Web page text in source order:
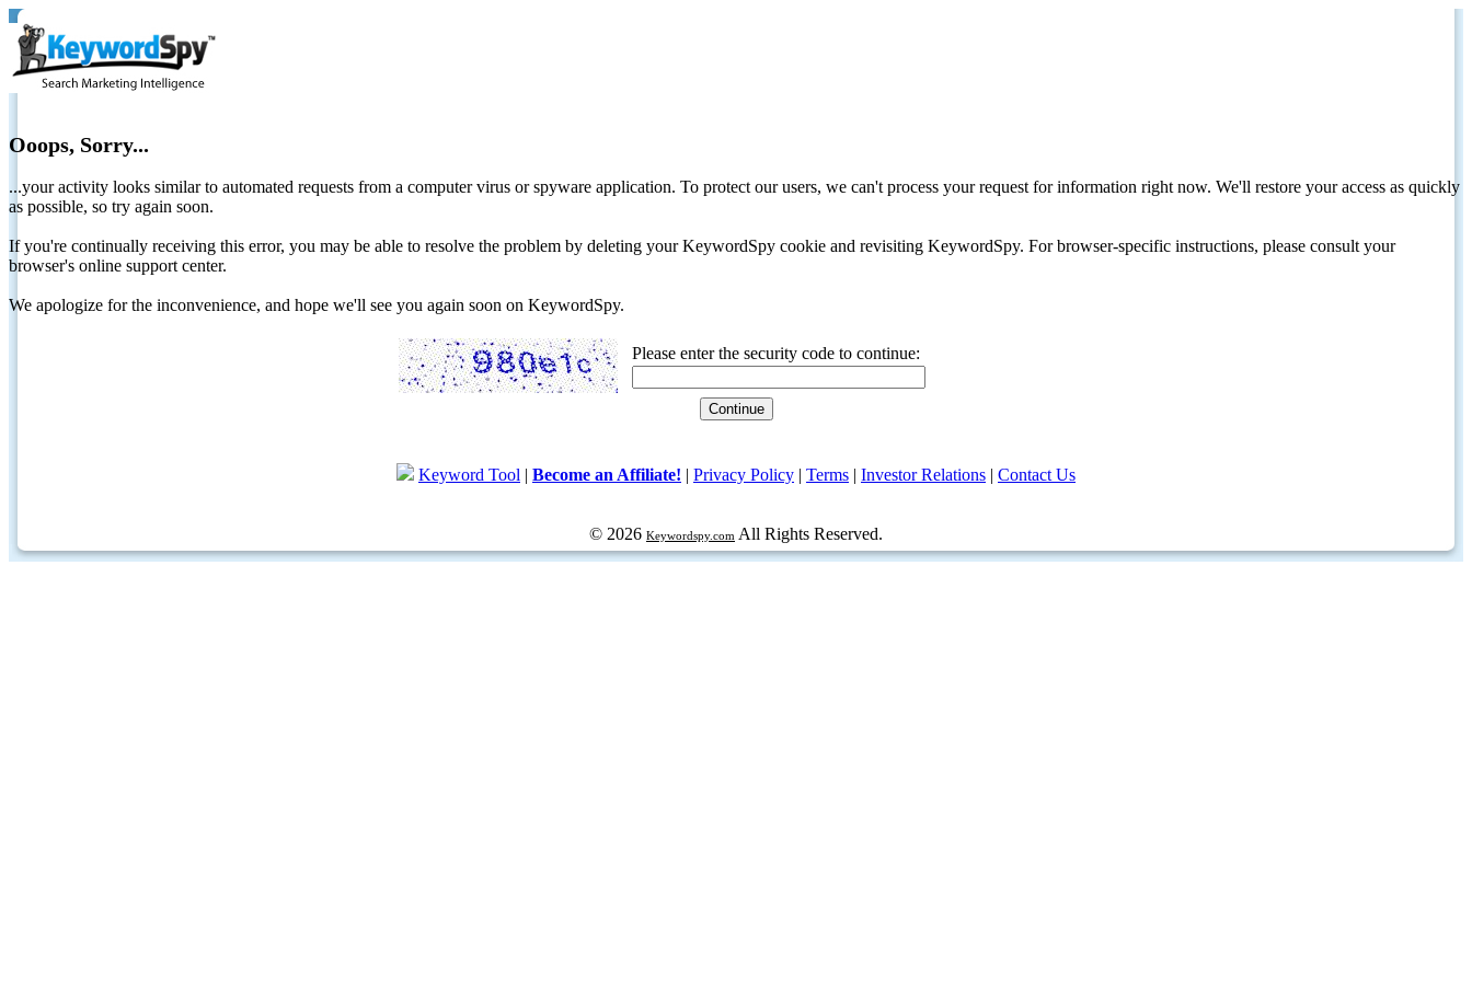
Ooops, Sorry...
...your activity looks similar to automated requests from a computer virus or spyware application. To protect our users, we can't process your request for information right now. We'll restore your access as quickly
as possible, so try again soon.
If you're continually receiving this error, you may be able to resolve the problem by deleting your KeywordSpy cookie and revisiting KeywordSpy. For browser-specific instructions, please consult your
browser's online support center.
We apologize for the inconvenience, and hope we'll see you again soon on KeywordSpy.
Please enter the security code to continue:
Keyword Tool | Become an Affiliate! | Privacy Policy | Terms | Investor Relations | Contact Us
© 2026 Keywordspy.com All Rights Reserved.